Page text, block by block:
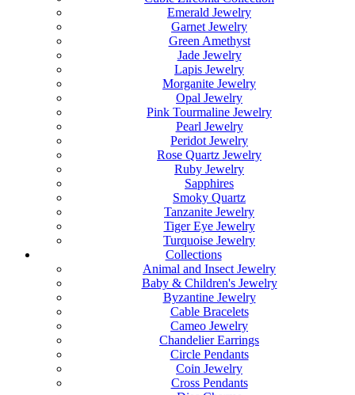
Emerald Jewelry
Garnet Jewelry
Green Amethyst
Jade Jewelry
Lapis Jewelry
Morganite Jewelry
Opal Jewelry
Pink Tourmaline Jewelry
Pearl Jewelry
Peridot Jewelry
Rose Quartz Jewelry
Ruby Jewelry
Sapphires
Smoky Quartz
Tanzanite Jewelry
Tiger Eye Jewelry
Turquoise Jewelry
Collections
Animal and Insect Jewelry
Baby & Children's Jewelry
Byzantine Jewelry
Cable Bracelets
Cameo Jewelry
Chandelier Earrings
Circle Pendants
Coin Jewelry
Cross Pendants